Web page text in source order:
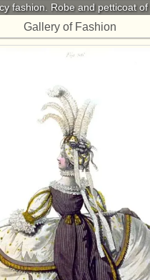
fashion. Robe and petticoat of
Gallery of Fashion